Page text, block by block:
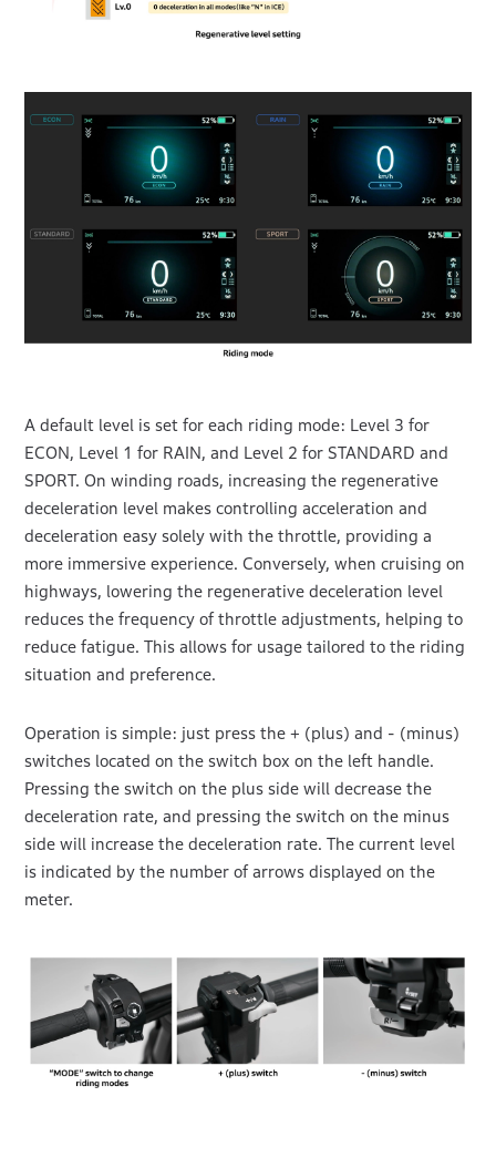
A default level is set for each riding mode: Level 3 for
ECON, Level 1 for RAIN, and Level 2 for STANDARD and
SPORT. On winding roads, increasing the regenerative
deceleration level makes controlling acceleration and
deceleration easy solely with the throttle, providing a
more immersive experience. Conversely, when cruising on
highways, lowering the regenerative deceleration level
reduces the frequency of throttle adjustments, helping to
reduce fatigue. This allows for usage tailored to the riding
situation and preference.
Operation is simple: just press the + (plus) and - (minus)
switches located on the switch box on the left handle.
Pressing the switch on the plus side will decrease the
deceleration rate, and pressing the switch on the minus
side will increase the deceleration rate. The current level
is indicated by the number of arrows displayed on the
meter.